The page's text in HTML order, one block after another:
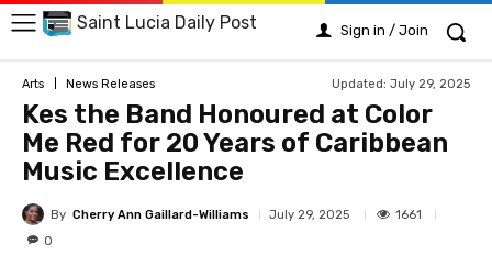
Saint Lucia Daily Post Sign in / Join
Arts News Releases Updated: July 29, 2025
Kes the Band Honoured at Color
Me Red for 20 Years of Caribbean
Music Excellence
By Cherry Ann Gaillard-Williams July 29, 2025
1661
0